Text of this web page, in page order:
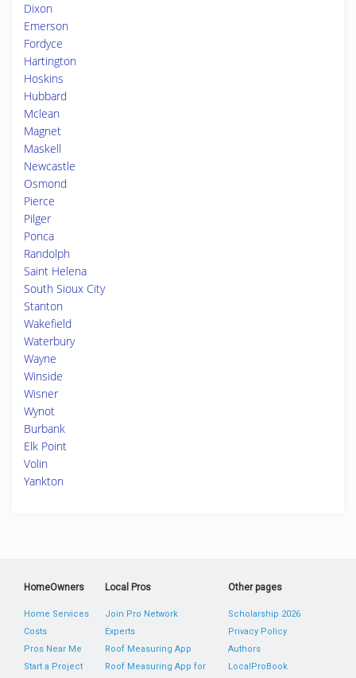
Dixon
Emerson
Fordyce
Hartington
Hoskins
Hubbard
Mclean
Magnet
Maskell
Newcastle
Osmond
Pierce
Pilger
Ponca
Randolph
Saint Helena
South Sioux City
Stanton
Wakefield
Waterbury
Wayne
Winside
Wisner
Wynot
Burbank
Elk Point
Volin
Yankton
HomeOwners
Home Services
Costs
Pros Near Me
Start a Project
Local Pros
Join Pro Network
Experts
Roof Measuring App
Roof Measuring App for
Other pages
Scholarship 2026
Privacy Policy
Authors
LocalProBook